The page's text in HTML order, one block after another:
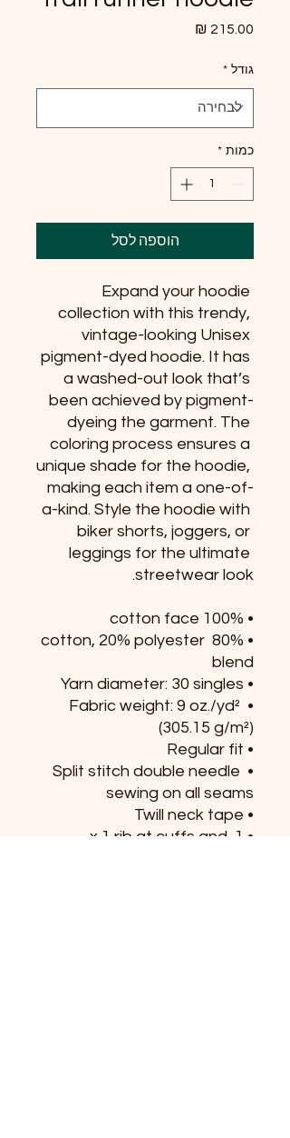
גודל *
כמות *
הוספה לסל
Expand your hoodie
collection with this trendy,
vintage-looking Unisex
pigment-dyed hoodie. It has
a washed-out look that’s
been achieved by pigment-
dyeing the garment. The
coloring process ensures a
unique shade for the hoodie,
making each item a one-of-
a-kind. Style the hoodie with
biker shorts, joggers, or
leggings for the ultimate
streetwear look.
• 100% cotton face
• 80% cotton, 20% polyester
blend
• Yarn diameter: 30 singles
• Fabric weight: 9 oz./yd²
(305.15 g/m²)
• Regular fit
• Split stitch double needle
sewing on all seams
• Twill neck tape
• 1 x 1 rib at cuffs and